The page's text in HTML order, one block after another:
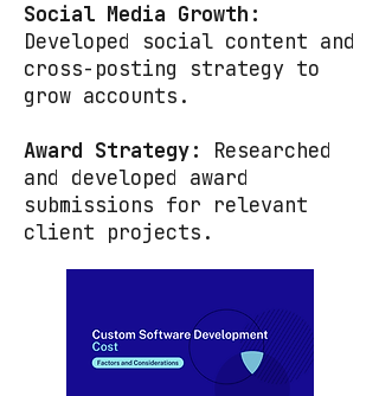
Social Media Growth:
Developed social content and
cross-posting strategy to
grow accounts.
Award Strategy:
Researched
and developed award
submissions for relevant
client projects.